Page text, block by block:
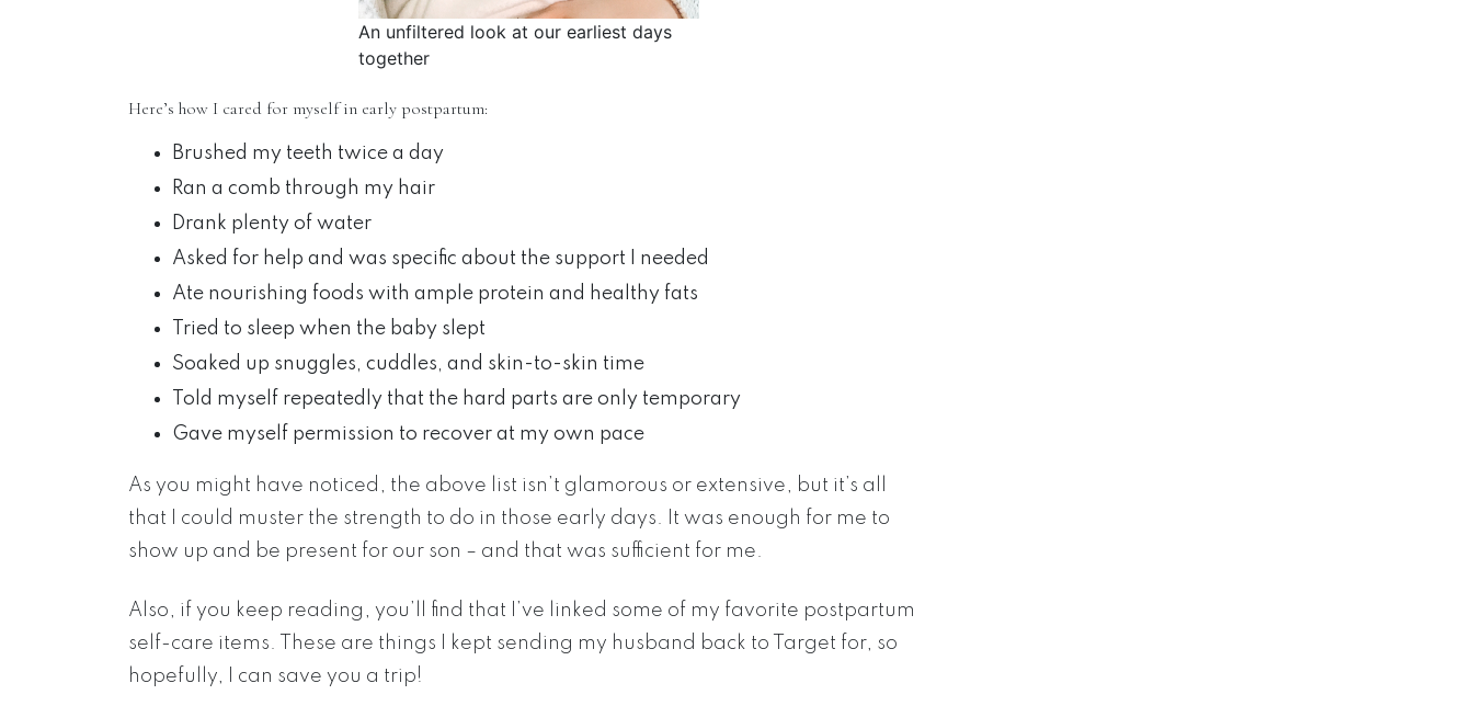
An unfiltered look at our earliest days
together
Here’s how I cared for myself in early postpartum:
Brushed my teeth twice a day
Ran a comb through my hair
Drank plenty of water
Asked for help and was specific about the support I needed
Ate nourishing foods with ample protein and healthy fats
Tried to sleep when the baby slept
Soaked up snuggles, cuddles, and skin-to-skin time
Told myself repeatedly that the hard parts are only temporary
Gave myself permission to recover at my own pace
As you might have noticed, the above list isn’t glamorous or extensive, but it’s all
that I could muster the strength to do in those early days. It was enough for me to
show up and be present for our son – and that was sufficient for me.
Also, if you keep reading, you’ll find that I’ve linked some of my favorite postpartum
self-care items. These are things I kept sending my husband back to Target for, so
hopefully, I can save you a trip!